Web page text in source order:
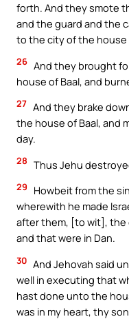
forth. And they smote
and the guard and the
to the city of the house
26 And they brought
house of Baal, and
27 And they brake
the house of Baal, and
day.
28 Thus Jehu
29
Howbeit from the
wherewith he made
after them, [to wit], the
and that were in Dan.
30 And Jehovah said
well in executing that
hast done unto the
was in my heart, thy